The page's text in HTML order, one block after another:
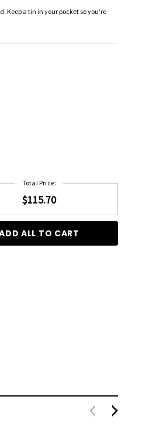
a tin in your pocket so you’re
Total Price:
$115.70
ALL TO CART